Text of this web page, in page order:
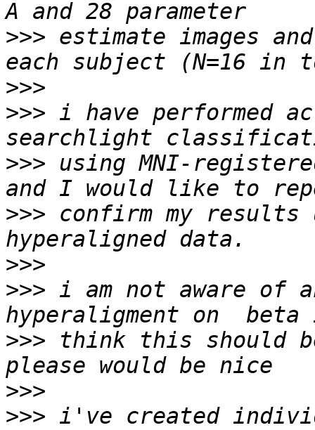
>>> estimate images
>>>
>>> i have performed
>>> using MNI-
>>> confirm my results
>>>
>>> i am not aware of
>>> think this should
>>>
>>> i've created